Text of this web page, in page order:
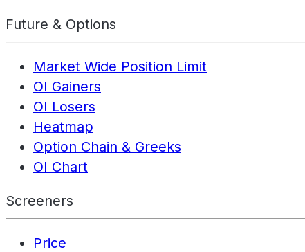
Future & Options
Market Wide Position Limit
OI Gainers
OI Losers
Heatmap
Option Chain & Greeks
OI Chart
Screeners
Price